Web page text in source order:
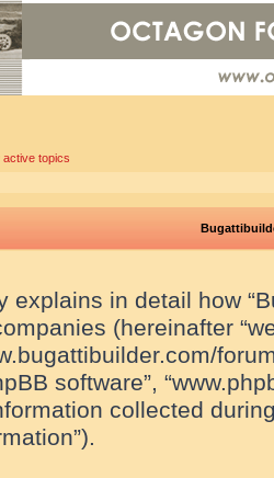
active topics
explains in detail how
(hereinafter
software”,
collected